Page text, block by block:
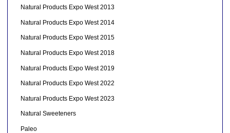
Natural Products Expo West 2013
Natural Products Expo West 2014
Natural Products Expo West 2015
Natural Products Expo West 2018
Natural Products Expo West 2019
Natural Products Expo West 2022
Natural Products Expo West 2023
Natural Sweeteners
Paleo